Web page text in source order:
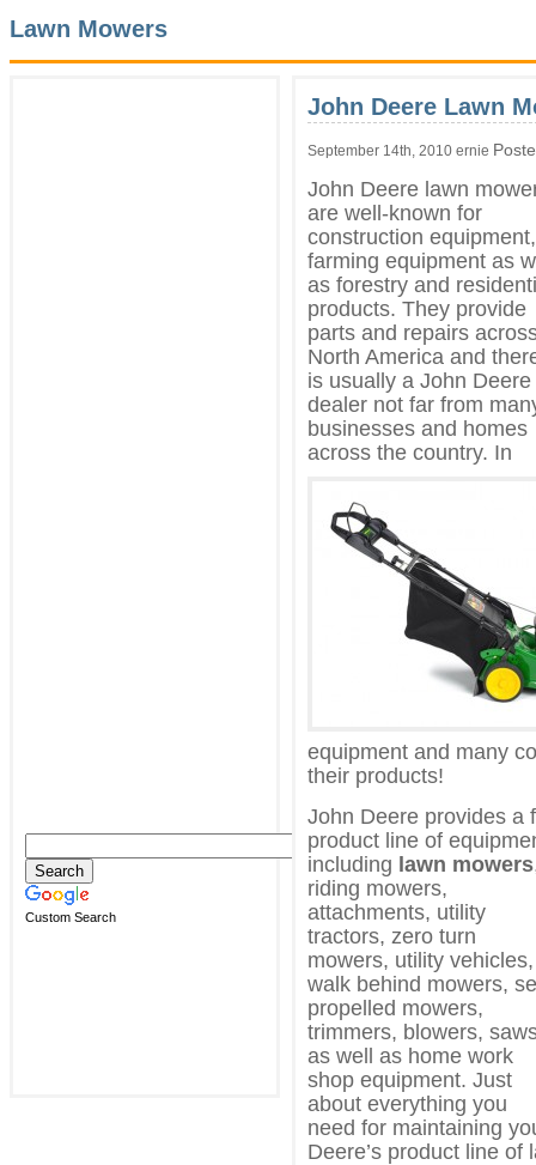
Lawn Mowers
Custom Search
John Deere Lawn
September 14th, 2010 ernie
John Deere lawn
are well-known for
construction equipment,
farming equipment as
as forestry and
products. They provide
parts and repairs
North America and
is usually a John Deere
dealer not far from
businesses and homes
across the country. In
equipment and many
their products!
John Deere provides a
product line of
including lawn mowers
riding mowers,
attachments, utility
tractors, zero turn
mowers, utility vehicles,
walk behind mowers,
propelled mowers,
trimmers, blowers,
as well as home work
shop equipment. Just
about everything you
need for maintaining
Deere’s product line of